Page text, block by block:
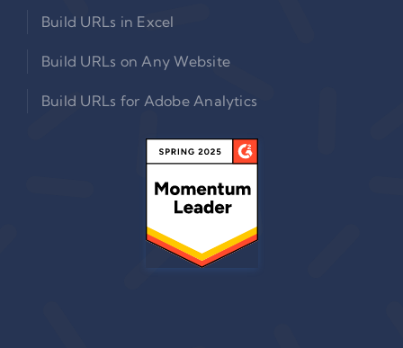
Build URLs in Excel
Build URLs on Any Website
Build URLs for Adobe Analytics